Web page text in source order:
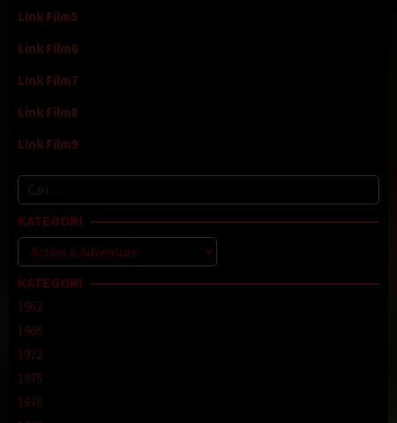
Link Film5
Link Film6
Link Film7
Link Film8
Link Film9
Cari
untuk:
KATEGORI
Kategori
KATEGORI
1952
1966
1972
1975
1976